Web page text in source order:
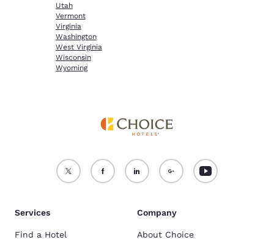
Utah
Vermont
Virginia
Washington
West Virginia
Wisconsin
Wyoming
Services
Find a Hotel
Company
About Choice